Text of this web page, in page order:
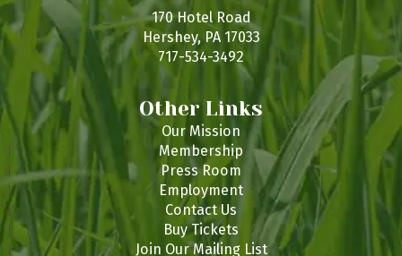
170 Hotel Road
Hershey, PA 17033
717-534-3492
Other Links
Our Mission
Membership
Press Room
Employment
Contact Us
Buy Tickets
Join Our Mailing List